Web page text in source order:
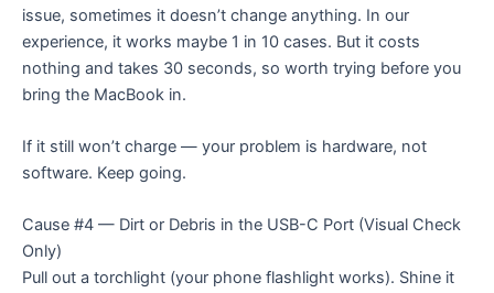
issue, sometimes it doesn’t change anything. In our
experience, it works maybe 1 in 10 cases. But it costs
nothing and takes 30 seconds, so worth trying before you
bring the MacBook in.
If it still won’t charge — your problem is hardware, not
software. Keep going.
Cause #4 — Dirt or Debris in the USB-C Port (Visual Check
Only)
Pull out a torchlight (your phone flashlight works). Shine it